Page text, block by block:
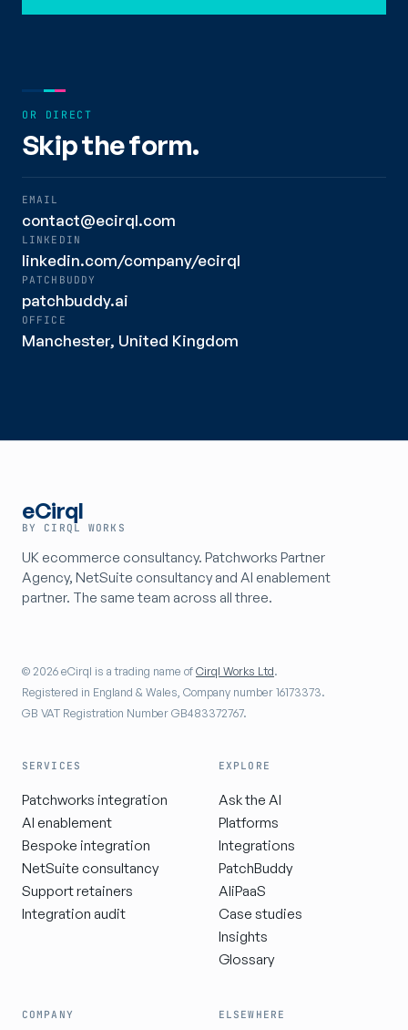
OR DIRECT
Skip the form.
EMAIL
contact@ecirql.com
LINKEDIN
linkedin.com/company/ecirql
PATCHBUDDY
patchbuddy.ai
OFFICE
Manchester, United Kingdom
eCirql
BY CIRQL WORKS
UK ecommerce consultancy. Patchworks Partner
Agency, NetSuite consultancy and AI enablement
partner. The same team across all three.
© 2026 eCirql is a trading name ofCirql Works Ltd.
Registered in England & Wales, Company number 16173373.
GB VAT Registration Number GB483372767.
SERVICES
Patchworks integration
AI enablement
Bespoke integration
NetSuite consultancy
Support retainers
Integration audit
EXPLORE
Ask the AI
Platforms
Integrations
PatchBuddy
AIiPaaS
Case studies
Insights
Glossary
COMPANY ELSEWHERE